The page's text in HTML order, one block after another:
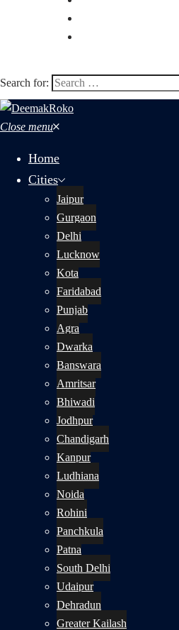
Search for:
Close menu
Home
Cities
Jaipur
Gurgaon
Delhi
Lucknow
Kota
Faridabad
Punjab
Agra
Dwarka
Banswara
Amritsar
Bhiwadi
Jodhpur
Chandigarh
Kanpur
Ludhiana
Noida
Rohini
Panchkula
Patna
South Delhi
Udaipur
Dehradun
Greater Kailash